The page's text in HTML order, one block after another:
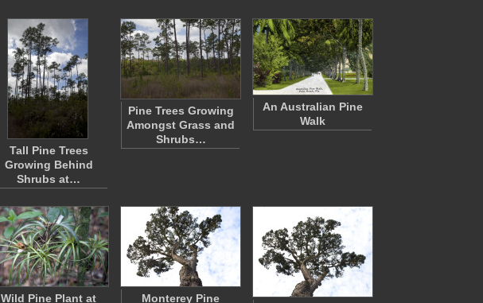
Tall Pine Trees
Growing Behind
Shrubs at…
Pine Trees Growing
Amongst Grass and
Shrubs…
An Australian Pine
Walk
Wild Pine Plant at
Monterey Pine